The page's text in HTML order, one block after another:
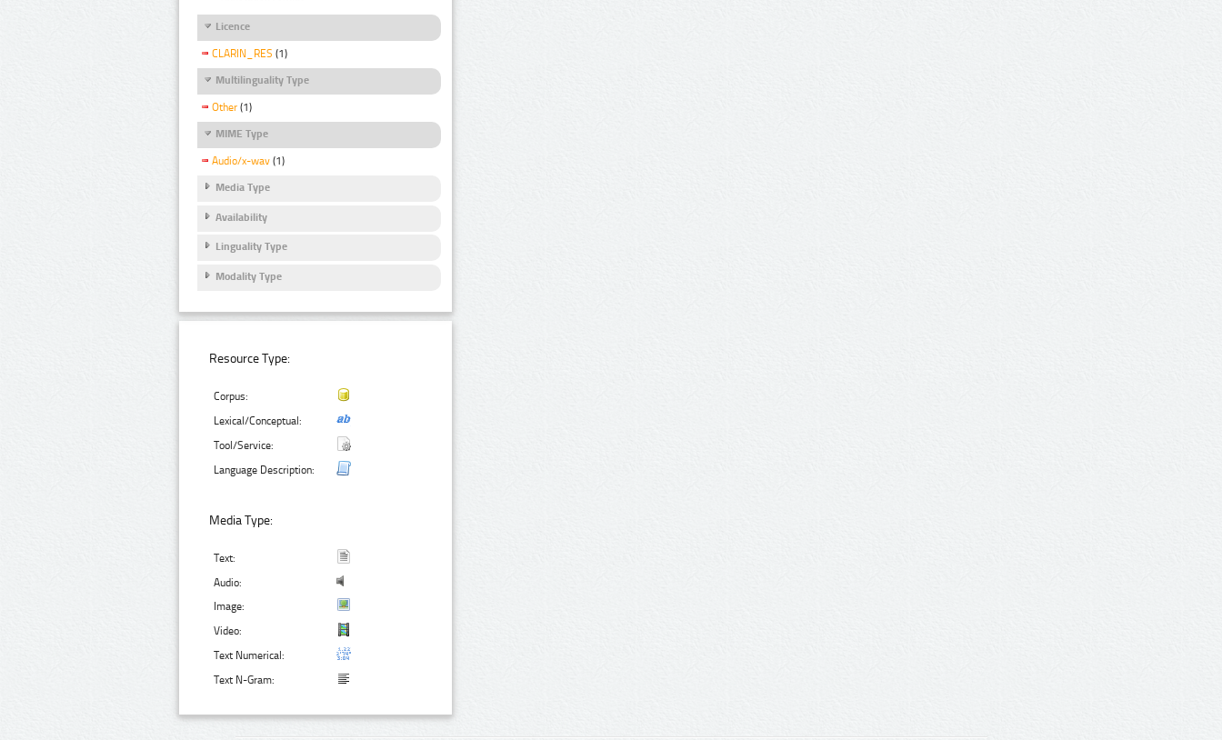
Licence
CLARIN_RES (1)
Multilinguality Type
Other (1)
MIME Type
Audio/x-wav (1)
Media Type
Availability
Linguality Type
Modality Type
Resource Type:
Corpus:
Lexical/Conceptual:
Tool/Service:
Language Description:
Media Type:
Text:
Audio:
Image:
Video:
Text Numerical:
Text N-Gram: